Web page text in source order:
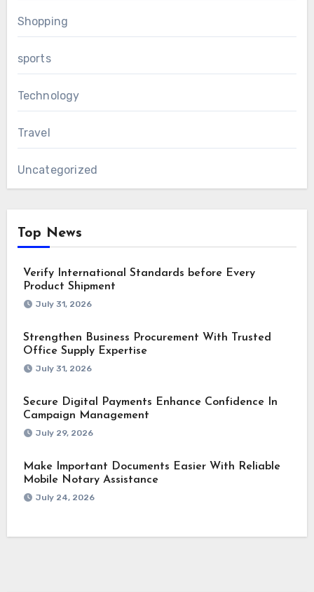
Shopping
sports
Technology
Travel
Uncategorized
Top News
Verify International Standards before Every
Product Shipment
July 31, 2026
Strengthen Business Procurement With Trusted
Office Supply Expertise
July 31, 2026
Secure Digital Payments Enhance Confidence In
Campaign Management
July 29, 2026
Make Important Documents Easier With Reliable
Mobile Notary Assistance
July 24, 2026